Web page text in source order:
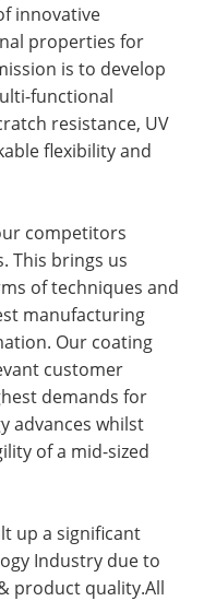
innovative
properties for
is to develop
functional
resistance, UV
flexibility and
competitors
This brings us
of techniques and
manufacturing
Our coating
customer
demands for
advances whilst
of a mid-sized
up a significant
Industry due to
product quality.All